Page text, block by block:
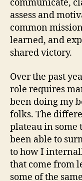
communicate,
assess and
common
learned, and
shared victory.
Over the past
role requires
been doing my
folks. The
plateau in some
been able to
to how I
that come from
some of the